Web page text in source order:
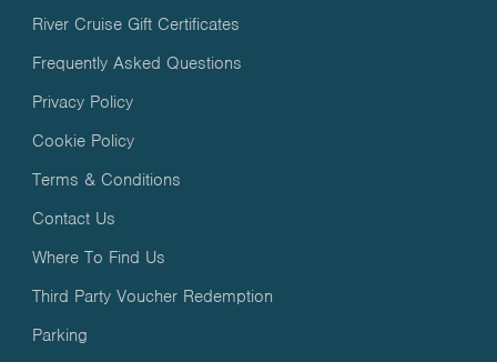
River Cruise Gift Certificates
Frequently Asked Questions
Privacy Policy
Cookie Policy
Terms & Conditions
Contact Us
Where To Find Us
Third Party Voucher Redemption
Parking